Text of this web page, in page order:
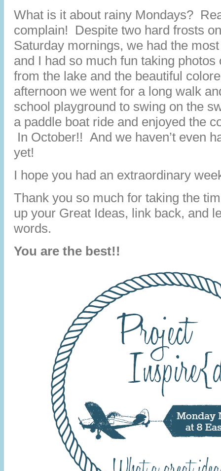
What is it about rainy Mondays?
complain! Despite two hard frosts
Saturday mornings, we had the
and I had so much fun taking
from the lake and the beautiful
afternoon we went for a long walk
school playground to swing on the
a paddle boat ride and enjoyed the
In October!! And we haven’t even
yet!
I hope you had an extraordinary
Thank you so much for taking the
up your Great Ideas, link back, and
words.
You are the best!!